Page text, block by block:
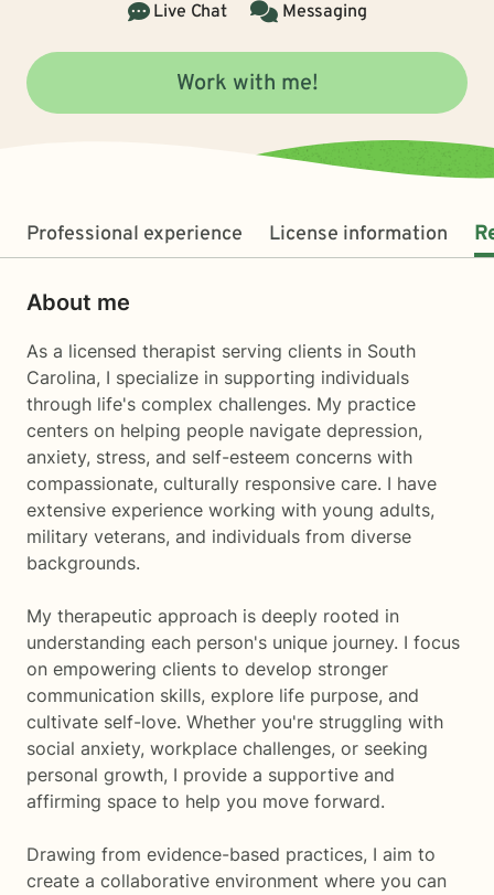
Live Chat
Messaging
Work with me!
Professional experience License information
About me
As a licensed therapist serving clients in South
Carolina, I specialize in supporting individuals
through life's complex challenges. My practice
centers on helping people navigate depression,
anxiety, stress, and self-esteem concerns with
compassionate, culturally responsive care. I have
extensive experience working with young adults,
military veterans, and individuals from diverse
backgrounds.
My therapeutic approach is deeply rooted in
understanding each person's unique journey. I focus
on empowering clients to develop stronger
communication skills, explore life purpose, and
cultivate self-love. Whether you're struggling with
social anxiety, workplace challenges, or seeking
personal growth, I provide a supportive and
affirming space to help you move forward.
Drawing from evidence-based practices, I aim to
create a collaborative environment where you can